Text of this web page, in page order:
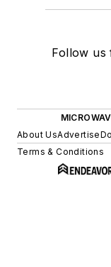
Follow us
About UsAdvertise
Terms & Conditions